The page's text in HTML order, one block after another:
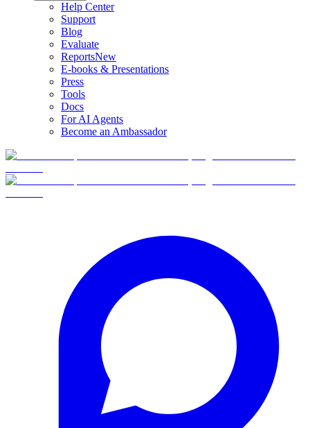
Help Center
Support
Blog
Evaluate
ReportsNew
E-books & Presentations
Press
Tools
Docs
For AI Agents
Become an Ambassador